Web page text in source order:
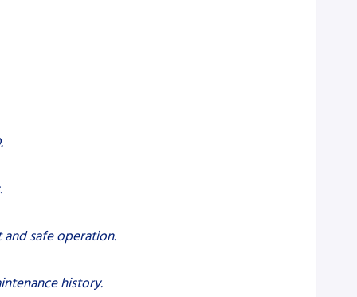
and safe operation.
history.